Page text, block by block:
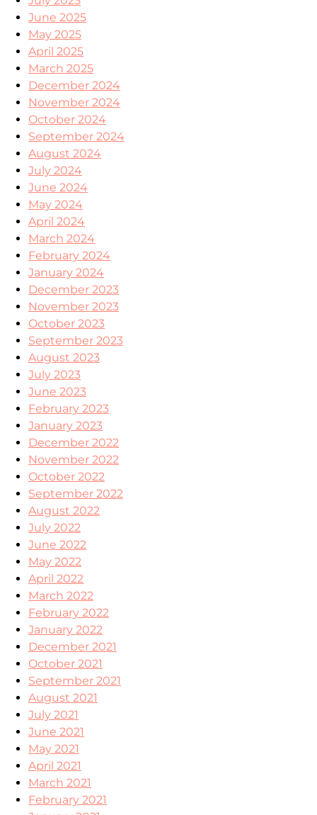
June 2025
May 2025
April 2025
March 2025
December 2024
November 2024
October 2024
September 2024
August 2024
July 2024
June 2024
May 2024
April 2024
March 2024
February 2024
January 2024
December 2023
November 2023
October 2023
September 2023
August 2023
July 2023
June 2023
February 2023
January 2023
December 2022
November 2022
October 2022
September 2022
August 2022
July 2022
June 2022
May 2022
April 2022
March 2022
February 2022
January 2022
December 2021
October 2021
September 2021
August 2021
July 2021
June 2021
May 2021
April 2021
March 2021
February 2021